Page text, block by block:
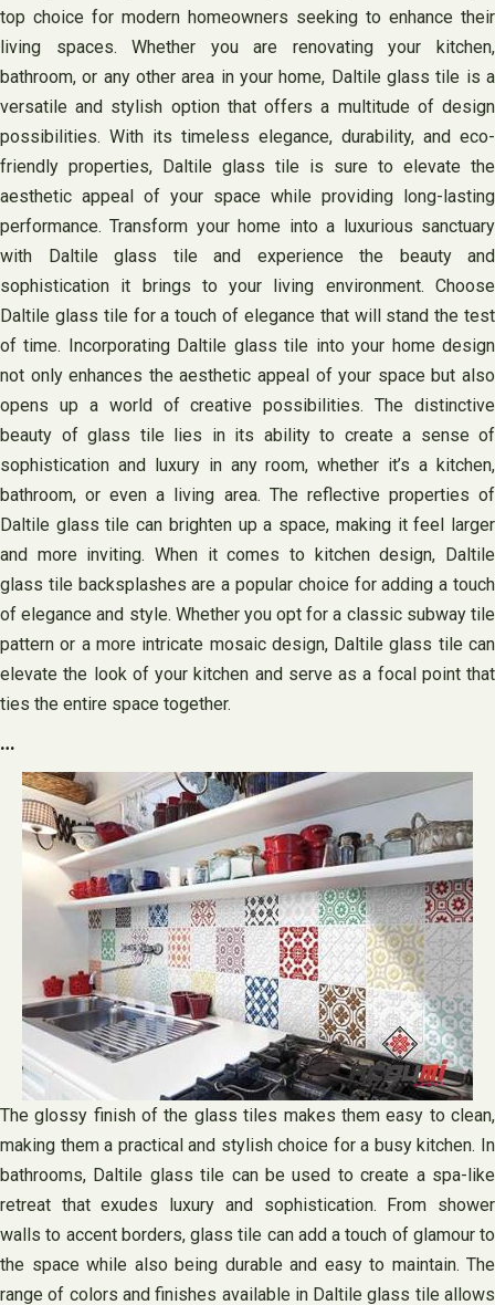
top choice for modern homeowners seeking to enhance their
living spaces. Whether you are renovating your kitchen,
bathroom, or any other area in your home, Daltile glass tile is a
versatile and stylish option that offers a multitude of design
possibilities. With its timeless elegance, durability, and eco-
friendly properties, Daltile glass tile is sure to elevate the
aesthetic appeal of your space while providing long-lasting
performance. Transform your home into a luxurious sanctuary
with Daltile glass tile and experience the beauty and
sophistication it brings to your living environment. Choose
Daltile glass tile for a touch of elegance that will stand the test
of time. Incorporating Daltile glass tile into your home design
not only enhances the aesthetic appeal of your space but also
opens up a world of creative possibilities. The distinctive
beauty of glass tile lies in its ability to create a sense of
sophistication and luxury in any room, whether it’s a kitchen,
bathroom, or even a living area. The reflective properties of
Daltile glass tile can brighten up a space, making it feel larger
and more inviting. When it comes to kitchen design, Daltile
glass tile backsplashes are a popular choice for adding a touch
of elegance and style. Whether you opt for a classic subway tile
pattern or a more intricate mosaic design, Daltile glass tile can
elevate the look of your kitchen and serve as a focal point that
ties the entire space together.
…
The glossy finish of the glass tiles makes them easy to clean,
making them a practical and stylish choice for a busy kitchen. In
bathrooms, Daltile glass tile can be used to create a spa-like
retreat that exudes luxury and sophistication. From shower
walls to accent borders, glass tile can add a touch of glamour to
the space while also being durable and easy to maintain. The
range of colors and finishes available in Daltile glass tile allows